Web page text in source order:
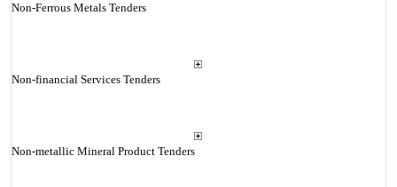
Non-Ferrous Metals Tenders
Non-financial Services Tenders
Non-metallic Mineral Product Tenders